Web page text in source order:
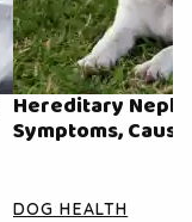
Hereditary
Symptoms,
DOG HEALTH